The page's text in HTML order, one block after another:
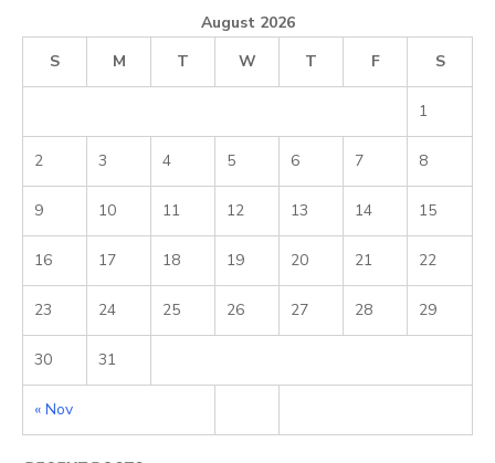
August 2026
S
M T W T F S
« Nov
1
2 3 4 5 6 7 8
9 10 11 12 13 14 15
16 17 18 19 20 21 22
23 24 25 26 27 28 29
30 31